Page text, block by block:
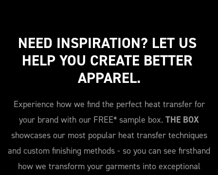
NEED INSPIRATION? LET US
HELP YOU CREATE BETTER
APPAREL.
Experience how we find the perfect heat transfer for
your brand with our FREE* sample box. THE BOX
showcases our most popular heat transfer techniques
and custom finishing methods - so you can see firsthand
how we transform your garments into exceptional